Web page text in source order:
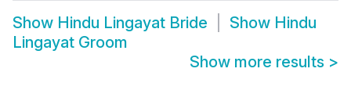
Show Hindu Lingayat Bride Show Hindu
Lingayat Groom
Show more results >